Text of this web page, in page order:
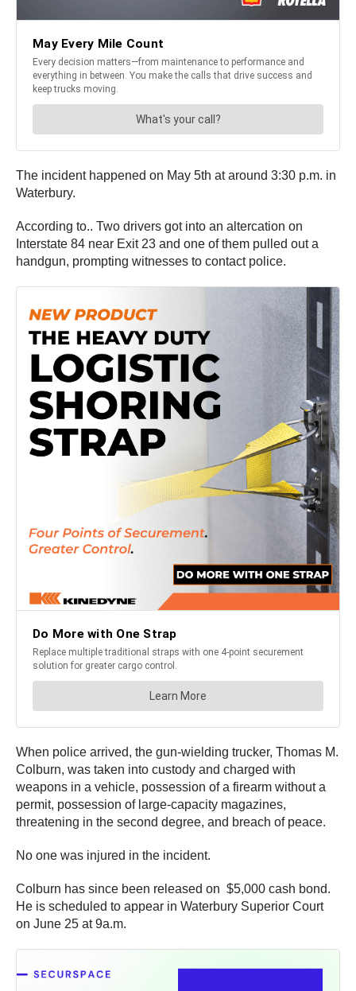
The incident happened on May 5th at around 3:30 p.m. in
Waterbury.
According to.. Two drivers got into an altercation on
Interstate 84 near Exit 23 and one of them pulled out a
handgun, prompting witnesses to contact police.
When police arrived, the gun-wielding trucker, Thomas M.
Colburn, was taken into custody and charged with
weapons in a vehicle, possession of a firearm without a
permit, possession of large-capacity magazines,
threatening in the second degree, and breach of peace.
No one was injured in the incident.
Colburn has since been released on $5,000 cash bond.
He is scheduled to appear in Waterbury Superior Court
on June 25 at 9a.m.